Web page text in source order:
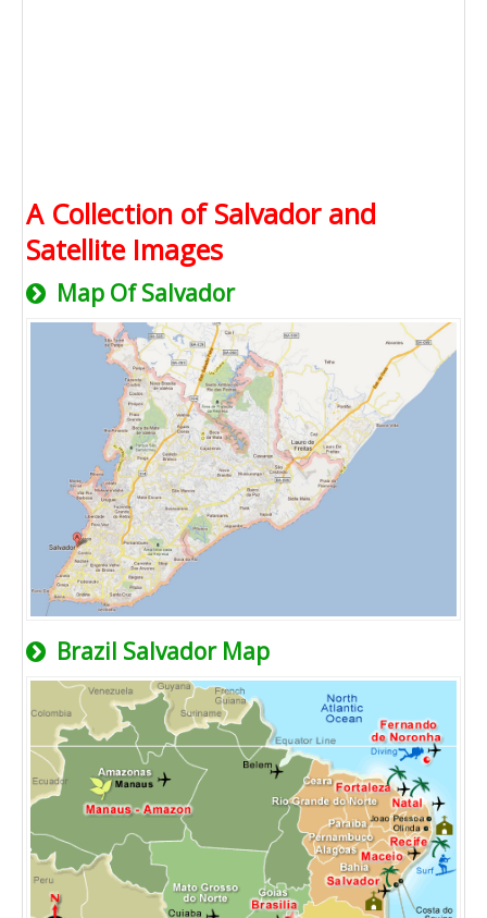
A Collection of Salvador and
Satellite Images
Map Of Salvador
Brazil Salvador Map